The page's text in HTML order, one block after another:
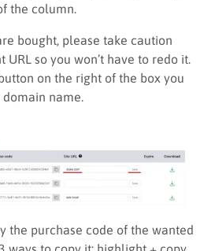
the column.
bought, please take caution
so you won’t have to redo it.
on the right of the box you
name.
the purchase code of the wanted